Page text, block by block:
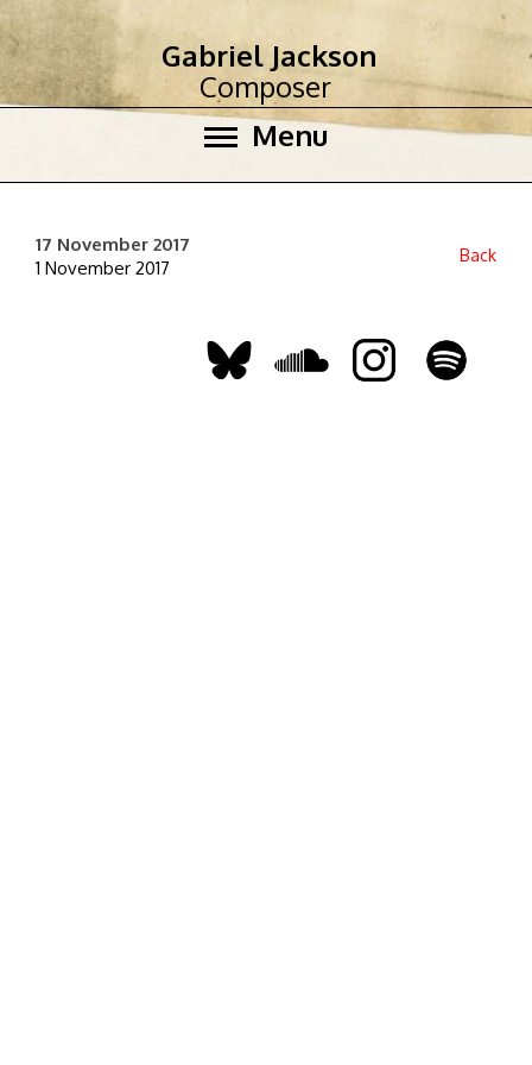
Menu
Gabriel Jackson
Composer
17 November 2017
1 November 2017
Back